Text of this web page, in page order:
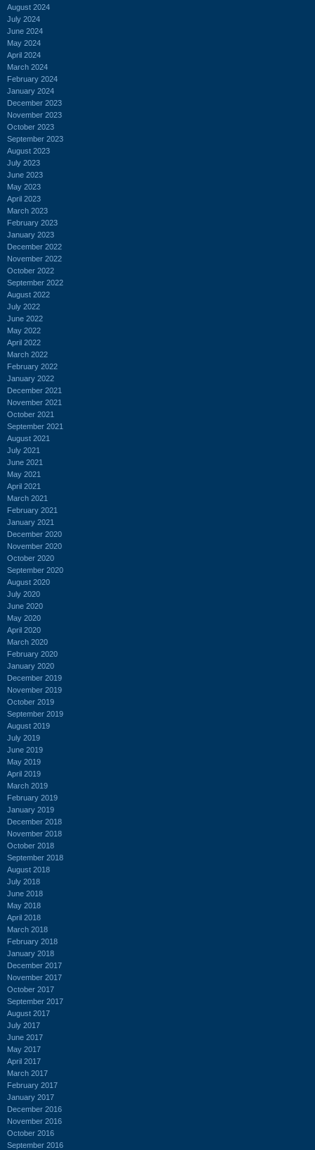
August 2024
July 2024
June 2024
May 2024
April 2024
March 2024
February 2024
January 2024
December 2023
November 2023
October 2023
September 2023
August 2023
July 2023
June 2023
May 2023
April 2023
March 2023
February 2023
January 2023
December 2022
November 2022
October 2022
September 2022
August 2022
July 2022
June 2022
May 2022
April 2022
March 2022
February 2022
January 2022
December 2021
November 2021
October 2021
September 2021
August 2021
July 2021
June 2021
May 2021
April 2021
March 2021
February 2021
January 2021
December 2020
November 2020
October 2020
September 2020
August 2020
July 2020
June 2020
May 2020
April 2020
March 2020
February 2020
January 2020
December 2019
November 2019
October 2019
September 2019
August 2019
July 2019
June 2019
May 2019
April 2019
March 2019
February 2019
January 2019
December 2018
November 2018
October 2018
September 2018
August 2018
July 2018
June 2018
May 2018
April 2018
March 2018
February 2018
January 2018
December 2017
November 2017
October 2017
September 2017
August 2017
July 2017
June 2017
May 2017
April 2017
March 2017
February 2017
January 2017
December 2016
November 2016
October 2016
September 2016